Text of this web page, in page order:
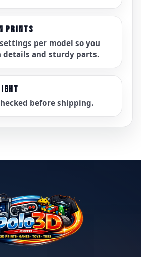
PRINTS
per model so you
details and sturdy parts.
before shipping.